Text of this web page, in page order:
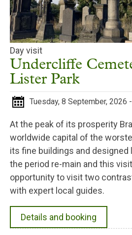
Day visit
Undercliffe
Lister Park
Tuesday, 8 September, 2026
At the peak of its prosperity
worldwide capital of the
its fine buildings and
the period re-main and this
opportunity to visit two
with expert local guides.
Details and booking